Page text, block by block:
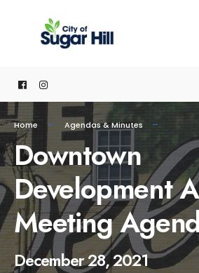
Home Agendas & Minutes
Downtown
Development
Meeting
December 28, 2021